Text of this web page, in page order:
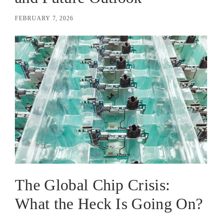
FEBRUARY 7, 2026
The Global Chip Crisis:
What the Heck Is Going On?